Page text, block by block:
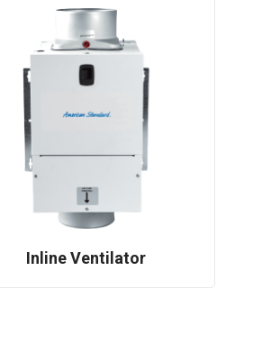
Inline Ventilator